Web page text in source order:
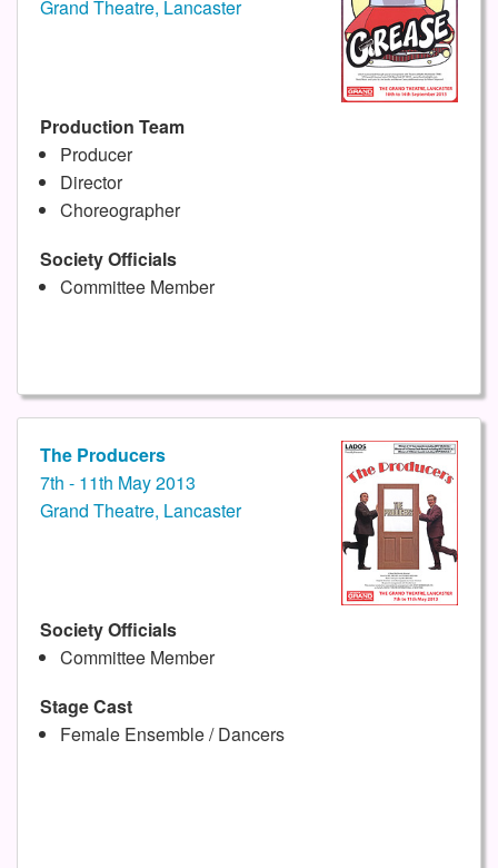
Grand Theatre, Lancaster
Production Team
Producer
Director
Choreographer
Society Officials
Committee Member
The Producers
7th - 11th May 2013
Grand Theatre, Lancaster
Society Officials
Committee Member
Stage Cast
Female Ensemble / Dancers